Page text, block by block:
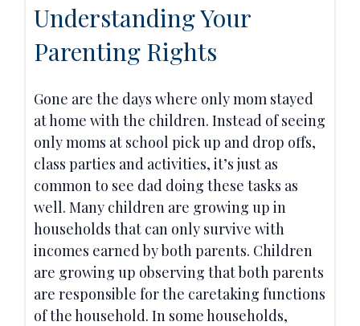
Understanding Your
Parenting Rights
Gone are the days where only mom stayed
at home with the children. Instead of seeing
only moms at school pick up and drop offs,
class parties and activities, it’s just as
common to see dad doing these tasks as
well. Many children are growing up in
households that can only survive with
incomes earned by both parents. Children
are growing up observing that both parents
are responsible for the caretaking functions
of the household. In some households,